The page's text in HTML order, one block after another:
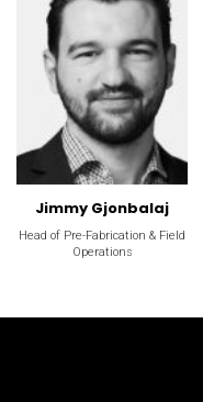
Jimmy Gjonbalaj
Head of Pre-Fabrication & Field
Operations